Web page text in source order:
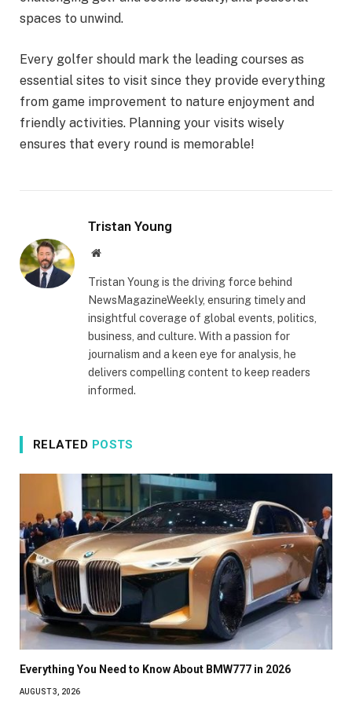
spaces to unwind.
Every golfer should mark the leading courses as
essential sites to visit since they provide everything
from game improvement to nature enjoyment and
friendly activities. Planning your visits wisely
ensures that every round is memorable!
Tristan Young
Website
Tristan Young is the driving force behind
NewsMagazineWeekly, ensuring timely and
insightful coverage of global events, politics,
business, and culture. With a passion for
journalism and a keen eye for analysis, he
delivers compelling content to keep readers
informed.
RELATED POSTS
Everything You Need to Know About BMW777 in 2026
AUGUST 3, 2026